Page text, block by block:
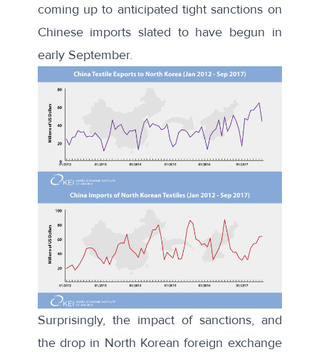
coming up to anticipated tight sanctions on
Chinese imports slated to have begun in
early September.
Surprisingly, the impact of sanctions, and
the drop in North Korean foreign exchange